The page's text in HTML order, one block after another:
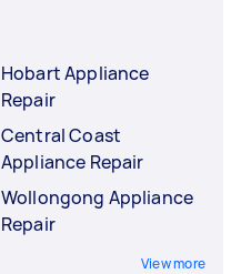
Hobart Appliance
Repair
Central Coast
Appliance Repair
Wollongong Appliance
Repair
View more